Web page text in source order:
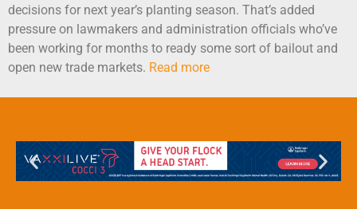
decisions for next year’s planting season. That’s added
pressure on lawmakers and administration officials who’ve
been working for months to ready some sort of bailout and
open new trade markets. Read more